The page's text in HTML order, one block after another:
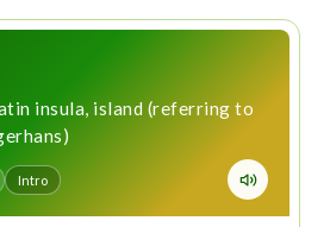
insula, island (referring to
Intro